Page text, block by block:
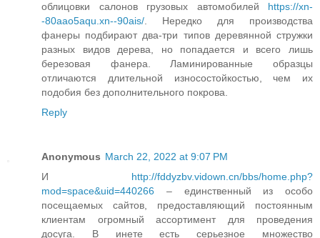
облицовки салонов грузовых автомобилей https://xn-
-80aao5aqu.xn--90ais/ . Нередко для производства
фанеры подбирают два-три типов деревянной стружки
разных видов дерева, но попадается и всего лишь
березовая фанера. Ламинированные образцы
отличаются длительной износостойкостью, чем их
подобия без дополнительного покрова.
Reply
Anonymous March 22, 2022 at 9:07 PM
И http://fddyzbv.vidown.cn/bbs/home.php?
mod=space&uid=440266 – единственный из особо
посещаемых сайтов, предоставляющий постоянным
клиентам огромный ассортимент для проведения
досуга. В инете есть серьезное множество